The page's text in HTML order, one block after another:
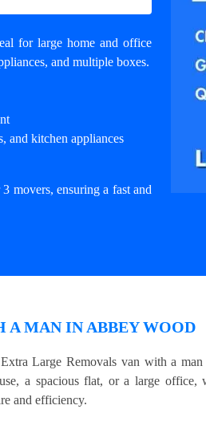
for large home and office
and multiple boxes.
and kitchen appliances
movers, ensuring a fast and
A MAN IN ABBEY WOOD
Large Removals van with a man
a spacious flat, or a large office,
and efficiency.